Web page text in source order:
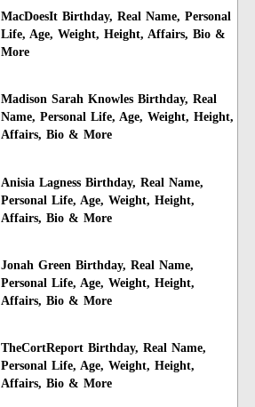
MacDoesIt Birthday, Real Name, Personal
Life, Age, Weight, Height, Affairs, Bio &
More
Madison Sarah Knowles Birthday, Real
Name, Personal Life, Age, Weight, Height,
Affairs, Bio & More
Anisia Lagness Birthday, Real Name,
Personal Life, Age, Weight, Height,
Affairs, Bio & More
Jonah Green Birthday, Real Name,
Personal Life, Age, Weight, Height,
Affairs, Bio & More
TheCortReport Birthday, Real Name,
Personal Life, Age, Weight, Height,
Affairs, Bio & More